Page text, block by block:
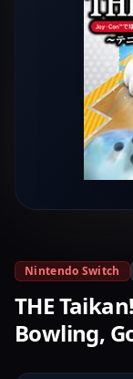
Nintendo Switch
THE
Bowling,